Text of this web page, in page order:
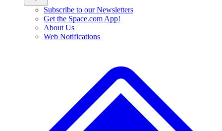
Subscribe to our Newsletters
Get the Space.com App!
About Us
Web Notifications